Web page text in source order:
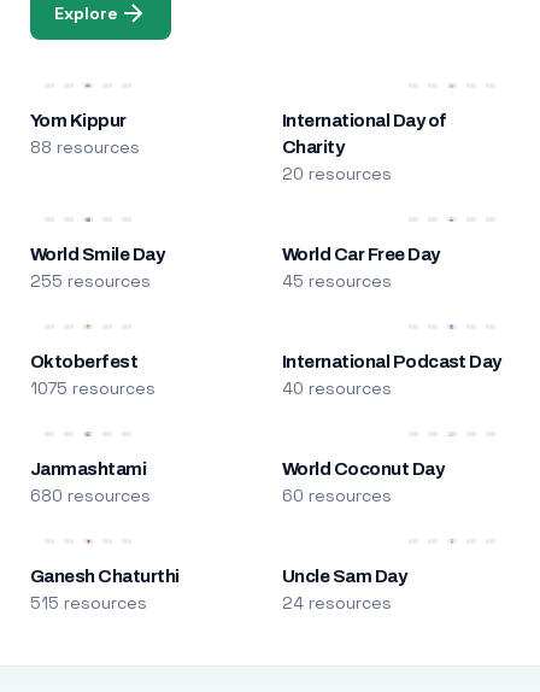
Explore
Yom Kippur
88 resources
International Day of
Charity
20 resources
World Smile Day
255 resources
World Car Free Day
45 resources
Oktoberfest
1075 resources
International Podcast Day
40 resources
Janmashtami
680 resources
World Coconut Day
60 resources
Ganesh Chaturthi
515 resources
Uncle Sam Day
24 resources